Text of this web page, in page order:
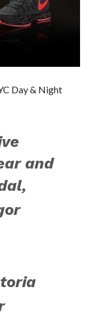
Day & Night
and